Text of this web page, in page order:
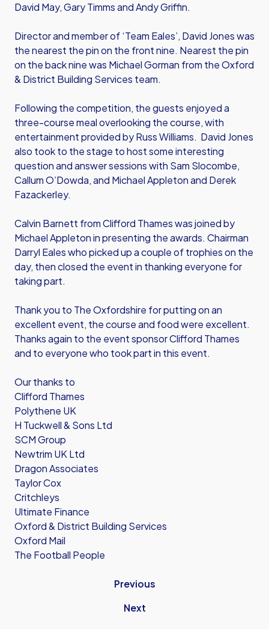
David May, Gary Timms and Andy Griffin.
Director and member of ‘Team Eales’, David Jones was
the nearest the pin on the front nine. Nearest the pin
on the back nine was Michael Gorman from the Oxford
& District Building Services team.
Following the competition, the guests enjoyed a
three-course meal overlooking the course, with
entertainment provided by Russ Williams. David Jones
also took to the stage to host some interesting
question and answer sessions with Sam Slocombe,
Callum O’Dowda, and Michael Appleton and Derek
Fazackerley.
Calvin Barnett from Clifford Thames was joined by
Michael Appleton in presenting the awards. Chairman
Darryl Eales who picked up a couple of trophies on the
day, then closed the event in thanking everyone for
taking part.
Thank you to The Oxfordshire for putting on an
excellent event, the course and food were excellent.
Thanks again to the event sponsor Clifford Thames
and to everyone who took part in this event.
Our thanks to
Clifford Thames
Polythene UK
H Tuckwell & Sons Ltd
SCM Group
Newtrim UK Ltd
Dragon Associates
Taylor Cox
Critchleys
Ultimate Finance
Oxford & District Building Services
Oxford Mail
The Football People
Previous
Next